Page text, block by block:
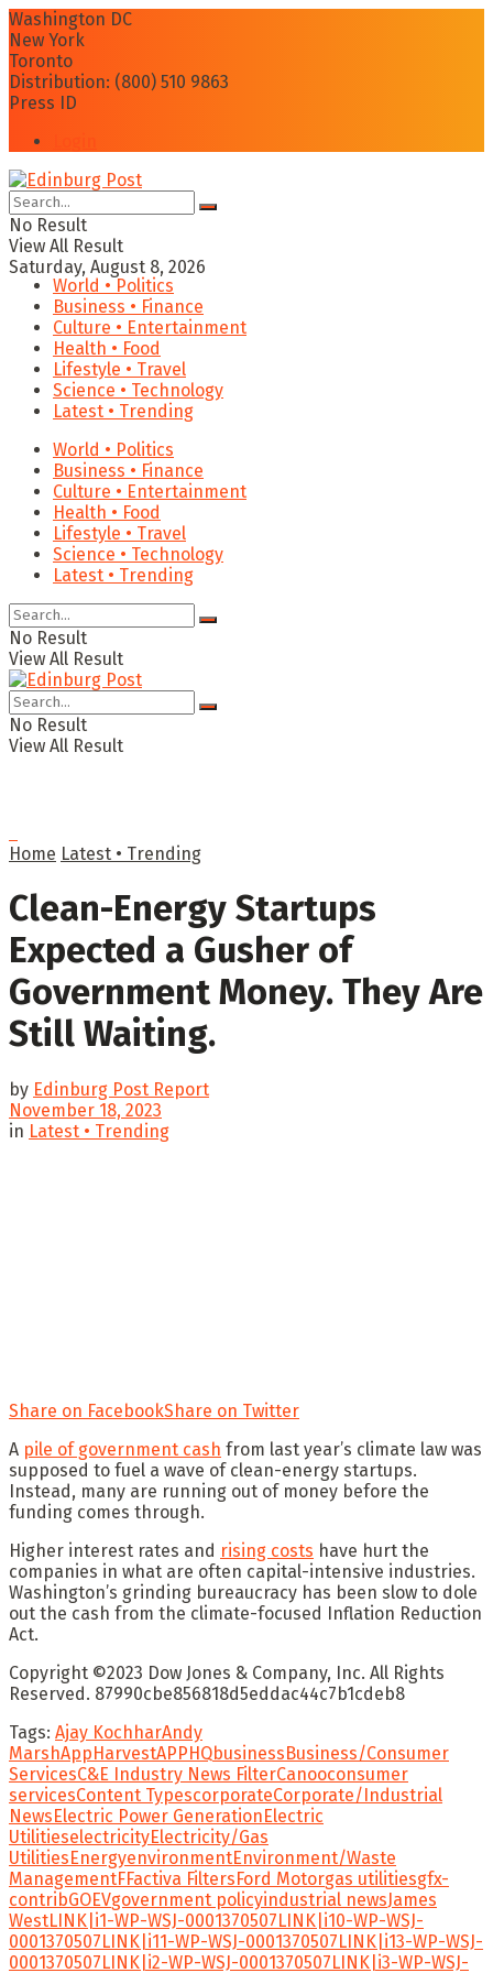
Washington DC
New York
Toronto
Distribution: (800) 510 9863
Press ID
No Result
View All Result
Saturday, August 8, 2026
World • Politics
Business • Finance
Culture • Entertainment
Health • Food
Lifestyle • Travel
Science • Technology
Latest • Trending
World • Politics
Business • Finance
Culture • Entertainment
Health • Food
Lifestyle • Travel
Science • Technology
Latest • Trending
No Result
View All Result
No Result
View All Result
Home Latest • Trending
Clean-Energy Startups
Expected a Gusher of
Government Money. They Are
Still Waiting.
by Edinburg Post Report
November 18, 2023
in Latest • Trending
Share on FacebookShare on Twitter
A pile of government cash from last year’s climate law was
supposed to fuel a wave of clean-energy startups.
Instead, many are running out of money before the
funding comes through.
Higher interest rates and rising costs have hurt the
companies in what are often capital-intensive industries.
Washington’s grinding bureaucracy has been slow to dole
out the cash from the climate-focused Inflation Reduction
Act.
Copyright ©2023 Dow Jones & Company, Inc. All Rights
Reserved. 87990cbe856818d5eddac44c7b1cdeb8
Tags: Ajay KochharAndy
MarshAppHarvestAPPHQbusinessBusiness/Consumer
ServicesC&E Industry News FilterCanooconsumer
servicesContent TypescorporateCorporate/Industrial
NewsElectric Power GenerationElectric
UtilitieselectricityElectricity/Gas
UtilitiesEnergyenvironmentEnvironment/Waste
ManagementFFactiva FiltersFord Motorgas utilitiesgfx-
contribGOEVgovernment policyindustrial newsJames
WestLINK|i1-WP-WSJ-0001370507LINK|i10-WP-WSJ-
0001370507LINK|i11-WP-WSJ-0001370507LINK|i13-WP-WSJ-
0001370507LINK|i2-WP-WSJ-0001370507LINK|i3-WP-WSJ-